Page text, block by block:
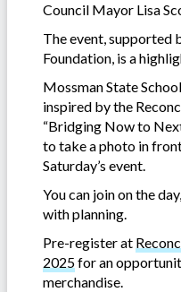
Council Mayor Lisa
The event, supported
Foundation, is a
Mossman State
inspired by the
“Bridging Now to
to take a photo in
Saturday’s event.
You can join on the
with planning.
Pre-register at
2025for an
merchandise.